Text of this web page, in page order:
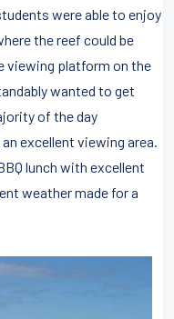
were able to enjoy
the reef could be
viewing platform on the
wanted to get
of the day
excellent viewing area.
lunch with excellent
weather made for a